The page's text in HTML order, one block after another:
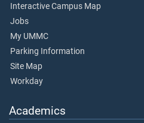
Interactive Campus Map
Jobs
My UMMC
Parking Information
Site Map
Workday
Academics